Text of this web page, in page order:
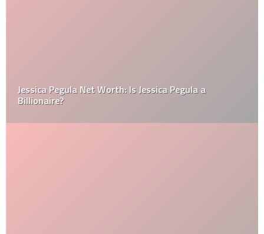
Jessica Pegula Net Worth: Is Jessica Pegula a
Billionaire?